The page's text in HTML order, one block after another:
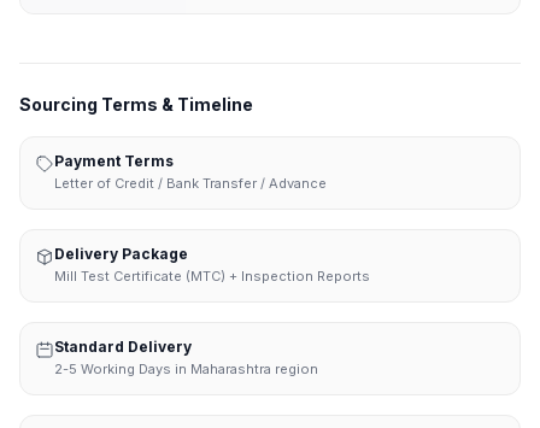
Sourcing Terms & Timeline
Payment Terms
Letter of Credit / Bank Transfer / Advance
Delivery Package
Mill Test Certificate (MTC) + Inspection Reports
Standard Delivery
2-5 Working Days in Maharashtra region